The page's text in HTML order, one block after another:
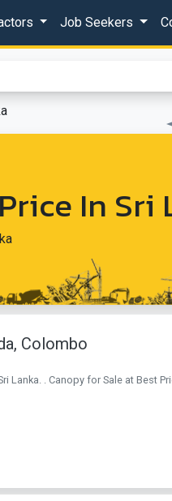
Job Seekers
In Sri
Colombo
. Canopy for Sale at Best